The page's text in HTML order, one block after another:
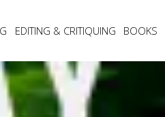
EDITING & CRITIQUING BOOKS